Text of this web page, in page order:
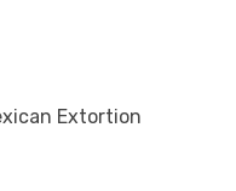
Extortion